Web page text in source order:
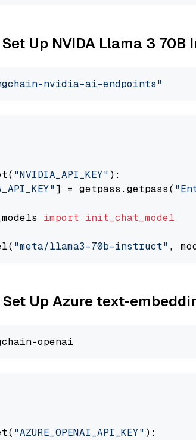
Up NVIDA Llama 3 70B
nvidia-ai-endpoints"
"NVIDIA_API_KEY" ):
] = getpass.getpass(
import init_chat_model
"meta/llama3-70b-instruct" ,
Up Azure text-
"AZURE_OPENAI_API_KEY" ):